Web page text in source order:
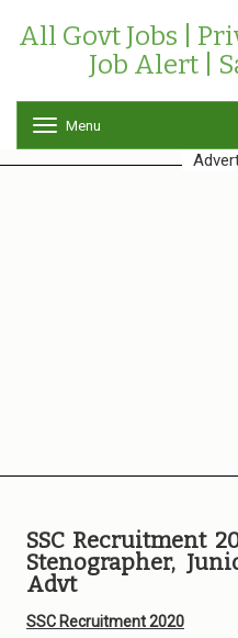
All Govt Jobs |
Job Alert |
Menu
SSC Recruitment
Stenographer,
Advt
SSC Recruitment 2020